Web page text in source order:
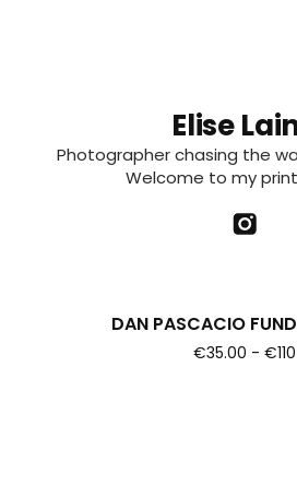
Elise
Photographer chasing the
Welcome to my
DAN PASCACIO
€35.00 - €110